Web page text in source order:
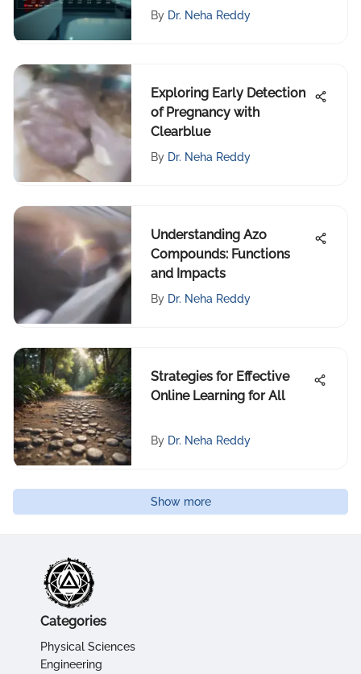
By Dr. Neha Reddy
Exploring Early Detection
of Pregnancy with
Clearblue
By Dr. Neha Reddy
Understanding Azo
Compounds: Functions
and Impacts
By Dr. Neha Reddy
Strategies for Effective
Online Learning for All
By Dr. Neha Reddy
Show more
Categories
Physical Sciences
Engineering